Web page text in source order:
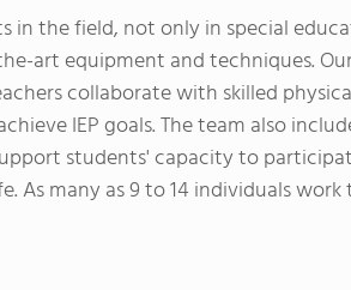
in the field, not only in special
art equipment and techniques.
collaborate with skilled
IEP goals. The team also
students' capacity to
As many as 9 to 14 individuals